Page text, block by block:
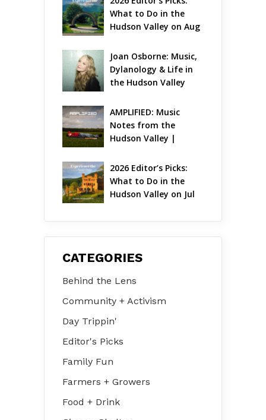
What to Do in the
Hudson Valley on Aug
Joan Osborne: Music,
Dylanology & Life in
the Hudson Valley
AMPLIFIED: Music
Notes from the
Hudson Valley |
2026 Editor’s Picks:
What to Do in the
Hudson Valley on Jul
CATEGORIES
Behind the Lens
Community + Activism
Day Trippin'
Editor's Picks
Family Fun
Farmers + Growers
Food + Drink